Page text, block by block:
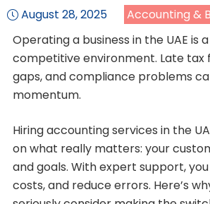
August 28, 2025
Accounting &
Operating a business in the UAE is
competitive environment. Late tax
gaps, and compliance problems
momentum.
Hiring accounting services in the
on what really matters: your
and goals. With expert support,
costs, and reduce errors. Here’s